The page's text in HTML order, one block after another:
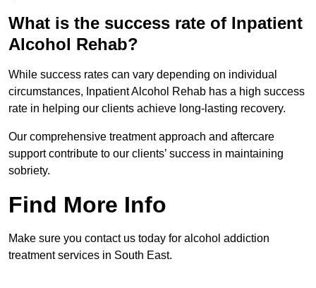
What is the success rate of Inpatient
Alcohol Rehab?
While success rates can vary depending on individual
circumstances, Inpatient Alcohol Rehab has a high success
rate in helping our clients achieve long-lasting recovery.
Our comprehensive treatment approach and aftercare
support contribute to our clients’ success in maintaining
sobriety.
Find More Info
Make sure you contact us today for alcohol addiction
treatment services in South East.